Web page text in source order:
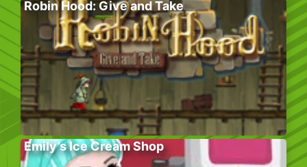
Robin Hood: Give and Take
Emily’s Ice Cream Shop